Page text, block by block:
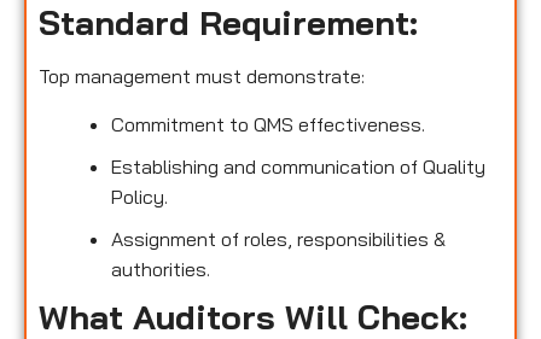
Standard Requirement:
Top management must demonstrate:
Commitment to QMS effectiveness.
Establishing and communication of Quality
Policy.
Assignment of roles, responsibilities &
authorities.
What Auditors Will Check: